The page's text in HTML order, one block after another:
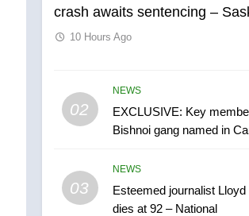
crash awaits sentencing –
10 Hours Ago
02
NEWS
EXCLUSIVE: Key
Bishnoi gang named in
03
NEWS
Esteemed journalist
dies at 92 – National
5
B.C. wildfires
more than 5K
6
Conservatives